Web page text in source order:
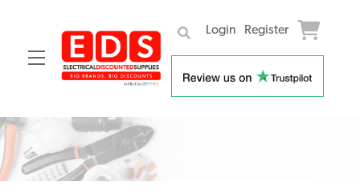
Menu
Login Register
Skip
content